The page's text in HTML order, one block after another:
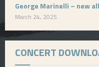
George Marinelli – new
March 24, 2025
CONCERT